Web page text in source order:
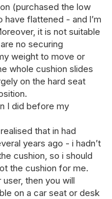
(purchased the low
flattened - and l’m
it is not suitable
no securing
weight to move or
whole cushion slides
on the hard seat
I did before my
that in had
years ago - i hadn’t
cushion, so i should
the cushion for me.
then you will
on a car seat or desk